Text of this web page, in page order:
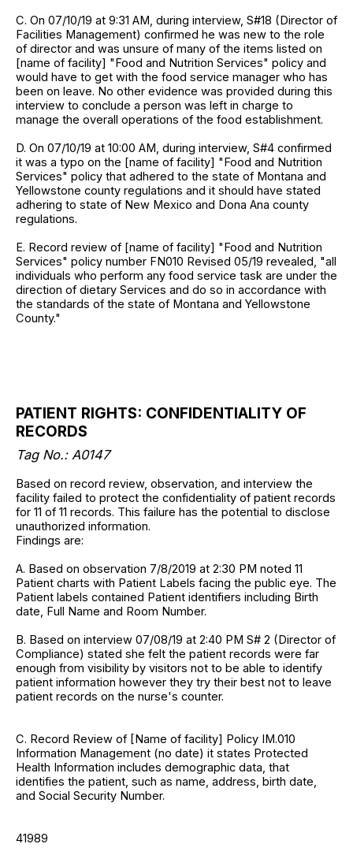
C. On 07/10/19 at 9:31 AM, during interview, S#18 (Director of
Facilities Management) confirmed he was new to the role
of director and was unsure of many of the items listed on
[name of facility] "Food and Nutrition Services" policy and
would have to get with the food service manager who has
been on leave. No other evidence was provided during this
interview to conclude a person was left in charge to
manage the overall operations of the food establishment.
D. On 07/10/19 at 10:00 AM, during interview, S#4 confirmed
it was a typo on the [name of facility] "Food and Nutrition
Services" policy that adhered to the state of Montana and
Yellowstone county regulations and it should have stated
adhering to state of New Mexico and Dona Ana county
regulations.
E. Record review of [name of facility] "Food and Nutrition
Services" policy number FN010 Revised 05/19 revealed, "all
individuals who perform any food service task are under the
direction of dietary Services and do so in accordance with
the standards of the state of Montana and Yellowstone
County."
PATIENT RIGHTS: CONFIDENTIALITY OF
RECORDS
Tag No.: A0147
Based on record review, observation, and interview the
facility failed to protect the confidentiality of patient records
for 11 of 11 records. This failure has the potential to disclose
unauthorized information.
Findings are:
A. Based on observation 7/8/2019 at 2:30 PM noted 11
Patient charts with Patient Labels facing the public eye. The
Patient labels contained Patient identifiers including Birth
date, Full Name and Room Number.
B. Based on interview 07/08/19 at 2:40 PM S# 2 (Director of
Compliance) stated she felt the patient records were far
enough from visibility by visitors not to be able to identify
patient information however they try their best not to leave
patient records on the nurse's counter.
C. Record Review of [Name of facility] Policy IM.010
Information Management (no date) it states Protected
Health Information includes demographic data, that
identifies the patient, such as name, address, birth date,
and Social Security Number.
41989